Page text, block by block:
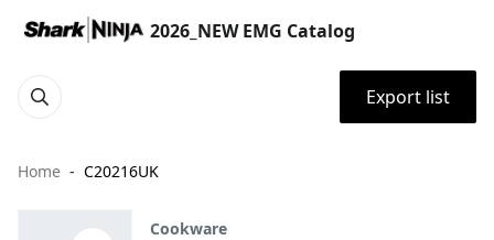
2026_NEW EMG Catalog
Export list
Home C20216UK
Cookware